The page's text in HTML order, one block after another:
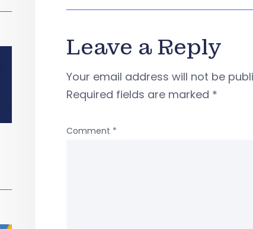
Leave a Reply
Your email address will not be
Required fields are marked *
Comment *